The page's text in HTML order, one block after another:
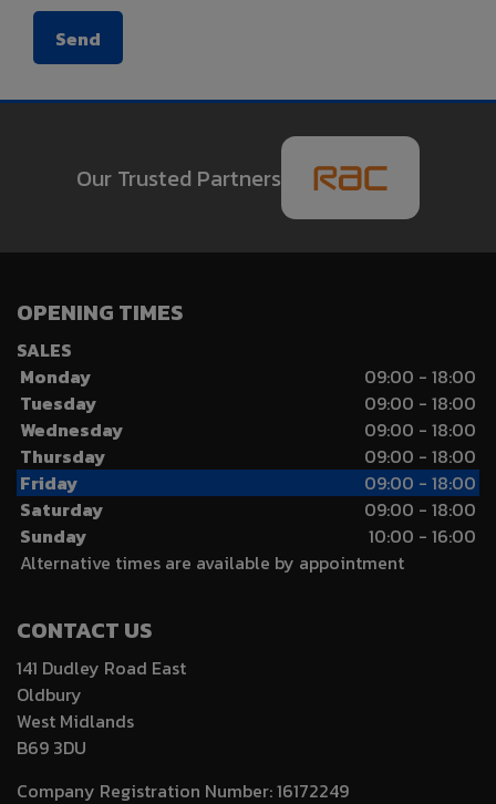
Our Trusted Partners
OPENING TIMES
SALES
Monday
09:00 - 18:00
Tuesday
09:00 - 18:00
Wednesday
09:00 - 18:00
Thursday
09:00 - 18:00
Friday
09:00 - 18:00
Saturday
09:00 - 18:00
Sunday
10:00 - 16:00
Alternative times are available by appointment
CONTACT US
141 Dudley Road East
Oldbury
West Midlands
B69 3DU
Company Registration Number:16172249